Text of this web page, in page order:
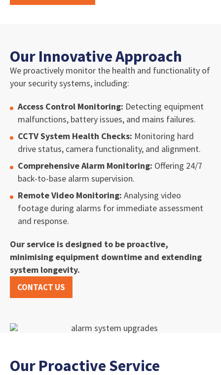
Our Innovative Approach
We proactively monitor the health and functionality of
your security systems, including:
Access Control Monitoring: Detecting equipment
malfunctions, battery issues, and mains failures.
CCTV System Health Checks: Monitoring hard
drive status, camera functionality, and alignment.
Comprehensive Alarm Monitoring: Offering 24/7
back-to-base alarm supervision.
Remote Video Monitoring: Analysing video
footage during alarms for immediate assessment
and response.
Our service is designed to be proactive,
minimising equipment downtime and extending
system longevity.
CONTACT US
Our Proactive Service